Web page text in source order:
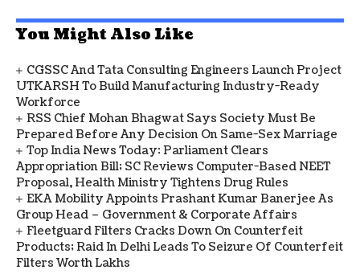
You Might Also Like
CGSSC And Tata Consulting Engineers Launch Project
UTKARSH To Build Manufacturing Industry-Ready
Workforce
RSS Chief Mohan Bhagwat Says Society Must Be
Prepared Before Any Decision On Same-Sex Marriage
Top India News Today: Parliament Clears
Appropriation Bill; SC Reviews Computer-Based NEET
Proposal, Health Ministry Tightens Drug Rules
EKA Mobility Appoints Prashant Kumar Banerjee As
Group Head – Government & Corporate Affairs
Fleetguard Filters Cracks Down On Counterfeit
Products; Raid In Delhi Leads To Seizure Of Counterfeit
Filters Worth Lakhs